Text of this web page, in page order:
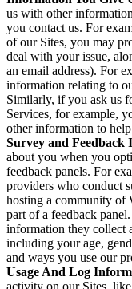
us with other
you contact us. For
of our Sites, you may
deal with your issue,
an email address). For
information relating to
Similarly, if you ask us
Services, for example,
other information to
Survey and Feedback
about you when you
feedback panels. For
providers who conduct
hosting a community of
part of a feedback
information they collect
including your age,
and ways you use our
Usage And Log
activity on our Sites,